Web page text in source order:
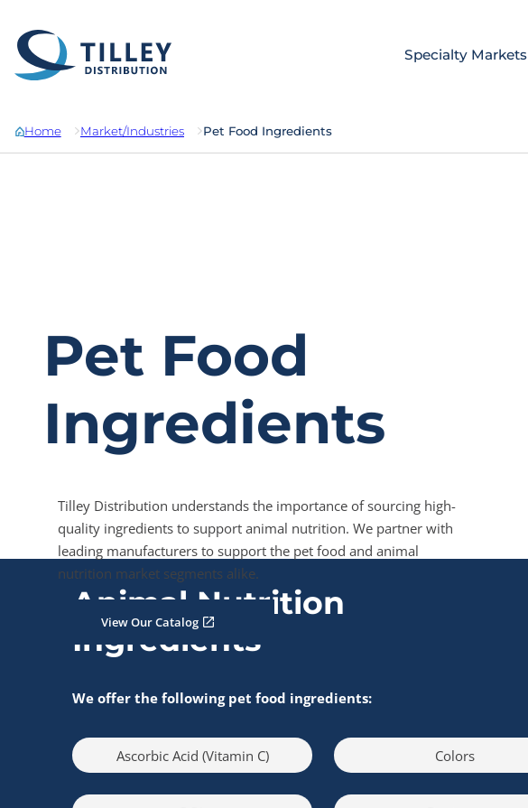
Specialty Markets
Home Market/Industries Pet Food Ingredients
Pet Food
Ingredients
Tilley Distribution understands the importance of sourcing high-
quality ingredients to support animal nutrition. We partner with
leading manufacturers to support the pet food and animal
nutrition market segments alike.
View Our Catalog
Animal Nutrition
Ingredients
We offer the following pet food ingredients:
Ascorbic Acid (Vitamin C) Colors